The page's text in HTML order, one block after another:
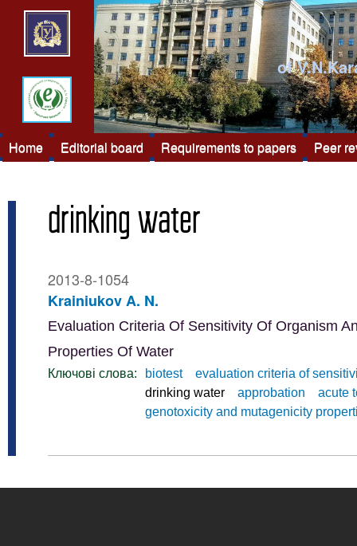
of
Home Editorial board Requirements to papers Peer
drinking water
2013-8-1054
Krainiukov A. N.
Evaluation Criteria Of Sensitivity Of Organism
Properties Of Water
Ключові слова: biotest
evaluation criteria of
drinking water
approbation
acute
genotoxicity and mutagenicity